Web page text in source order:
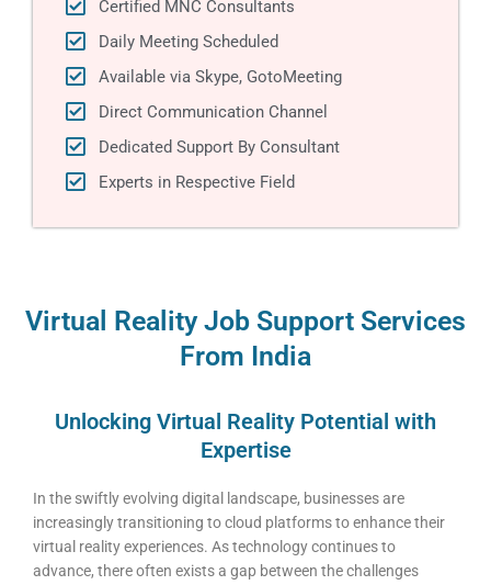
Certified MNC Consultants
Daily Meeting Scheduled
Available via Skype, GotoMeeting
Direct Communication Channel
Dedicated Support By Consultant
Experts in Respective Field
Virtual Reality Job Support Services
From India
Unlocking Virtual Reality Potеntial with
Expеrtisе
In the swiftly evolving digital landscape, businesses are
increasingly transitioning to cloud platforms to enhance their
virtual reality experiences. As technology continues to
advance, there often exists a gap between the challenges